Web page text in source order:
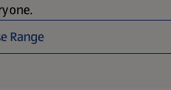
Range